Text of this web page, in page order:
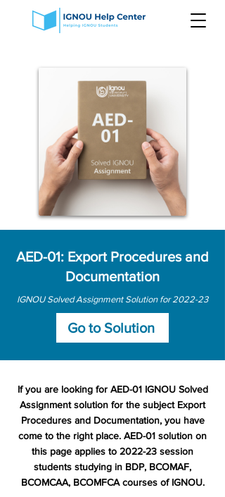
AED-01: Export Procedures and
Documentation
IGNOU Solved Assignment Solution for 2022-23
Go to Solution
If you are looking for AED-01 IGNOU Solved
Assignment solution for the subject Export
Procedures and Documentation, you have
come to the right place. AED-01 solution on
this page applies to 2022-23 session
students studying in BDP, BCOMAF,
BCOMCAA, BCOMFCA courses of IGNOU.